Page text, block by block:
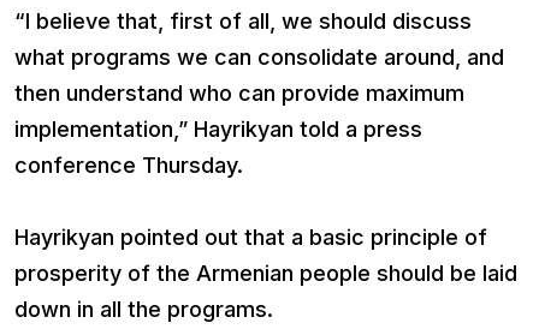
“I believe that, first of all, we should discuss
what programs we can consolidate around, and
then understand who can provide maximum
implementation,” Hayrikyan told a press
conference Thursday.
Hayrikyan pointed out that a basic principle of
prosperity of the Armenian people should be laid
down in all the programs.